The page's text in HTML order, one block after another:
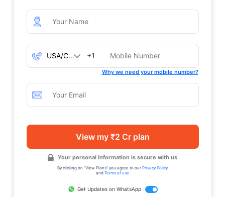
+1
Why we need your mobile number?
View my ₹2 Cr plan
Your personal information is secure with us
By clicking on "View Plans" you agree to our Privacy Policy
and Terms of use
Get Updates on WhatsApp